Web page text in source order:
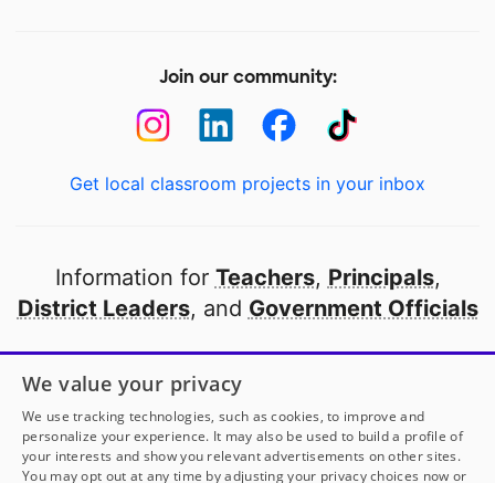
Join our community:
Get local classroom projects in your inbox
Information for Teachers, Principals,
District Leaders, and Government Officials
Open to every public school in America
thanks to
our partners
Partner with DonorsChoose
We value your privacy
We use tracking technologies, such as cookies, to improve and
personalize your experience. It may also be used to build a profile of
your interests and show you relevant advertisements on other sites.
You may opt out at any time by adjusting your privacy choices now or